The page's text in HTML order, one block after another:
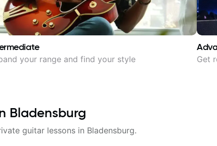
your range and find your style Get
Bladensburg
guitar lessons in Bladensburg.